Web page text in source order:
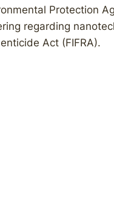
Protection
regarding
Act (FIFRA).